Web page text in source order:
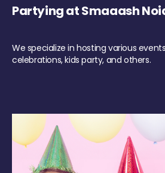
Partying at Smaaash
We specialize in hosting various
celebrations, kids party, and others.